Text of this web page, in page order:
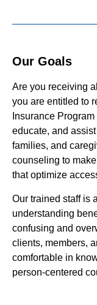
Our Goals
Are you receiving
you are entitled to
Insurance
educate, and
families, and
counseling to
that optimize
Our trained staff is
understanding
confusing and
clients, members,
comfortable in
person-centered